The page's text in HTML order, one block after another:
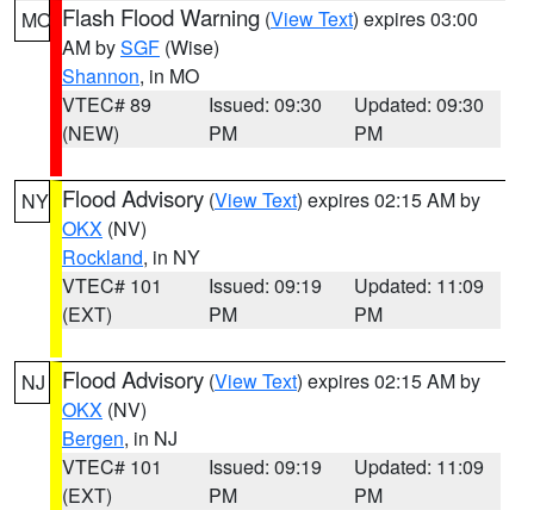
MO Flash Flood Warning (View Text) expires 03:00
AM bySGF (Wise)
Shannon, in MO
VTEC# 89
(NEW)
Issued: 09:30
PM
Updated: 09:30
PM
NY Flood Advisory (View Text) expires 02:15 AM by
OKX (NV)
Rockland, in NY
VTEC# 101
(EXT)
Issued: 09:19
PM
Updated: 11:09
PM
NJ Flood Advisory (View Text) expires 02:15 AM by
OKX (NV)
Bergen, in NJ
VTEC# 101
(EXT)
Issued: 09:19
PM
Updated: 11:09
PM